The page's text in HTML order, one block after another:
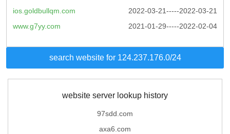
2022-03-21-----2022-03-21
ios.goldbullqm.com
2021-01-29-----2022-02-04
www.g7yy.com
search website for 124.237.176.0/24
website server lookup history
97sdd.com
axa6.com